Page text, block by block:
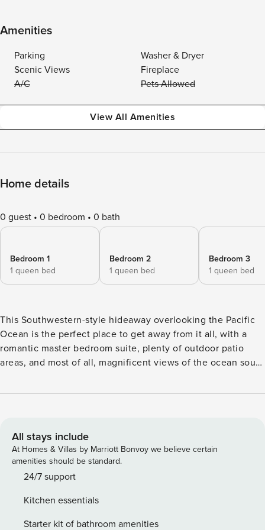
Amenities
Parking
Washer & Dryer
Scenic Views
Fireplace
A/C
Pets Allowed
View All Amenities
Home details
0 guest 0 bedroom 0 bath
Bedroom 1
1 queen bed
Bedroom 2
1 queen bed
Bedroom 3
1 queen bed
This Southwestern-style hideaway overlooking the Pacific
Ocean is the perfect place to get away from it all, with a
romantic master bedroom suite, plenty of outdoor patio
areas, and most of all, magnificent views of the ocean south
ceiling windows to take full advantage of the view, as well
features a sitting area/TV room in addition to a huge cedar-
lined walk-in closet, bathroom with dual sinks and large
shower lined with glass blocks and river rock. The 2,500-
square-foot residence is close to Yankee Point and other
Natural Reserve. Although the area feels secluded and
private, it’s just 10 minutes by car to a major shopping
All stays include
At Homes & Villas by Marriott Bonvoy we believe certain
amenities should be standard.
24/7 support
Kitchen essentials
Starter kit of bathroom amenities